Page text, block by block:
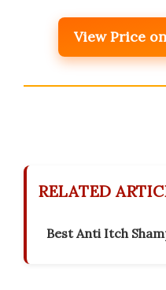
View Price
RELATED
Best Anti Itch